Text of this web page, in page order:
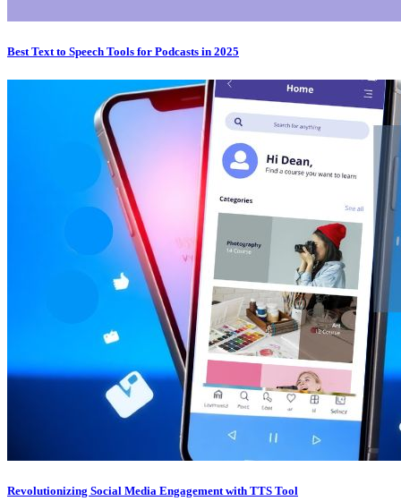
Best Text to Speech Tools for Podcasts in 2025
Revolutionizing Social Media Engagement with TTS Tool